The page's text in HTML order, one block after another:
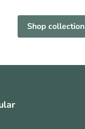
Shop collection